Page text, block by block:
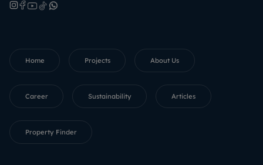
Home Projects About Us
Career Sustainability Articles
Property Finder